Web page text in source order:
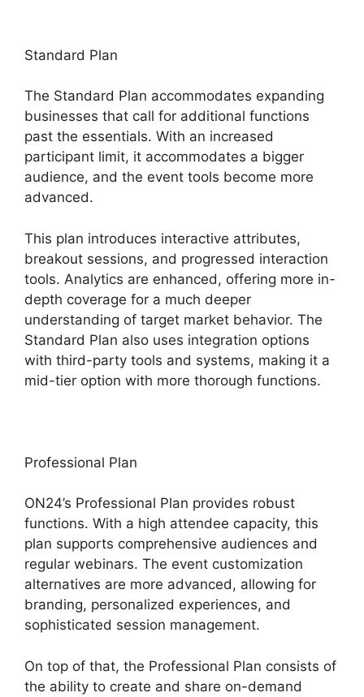
Standard Plan
The Standard Plan accommodates expanding
businesses that call for additional functions
past the essentials. With an increased
participant limit, it accommodates a bigger
audience, and the event tools become more
advanced.
This plan introduces interactive attributes,
breakout sessions, and progressed interaction
tools. Analytics are enhanced, offering more in-
depth coverage for a much deeper
understanding of target market behavior. The
Standard Plan also uses integration options
with third-party tools and systems, making it a
mid-tier option with more thorough functions.
Professional Plan
ON24’s Professional Plan provides robust
functions. With a high attendee capacity, this
plan supports comprehensive audiences and
regular webinars. The event customization
alternatives are more advanced, allowing for
branding, personalized experiences, and
sophisticated session management.
On top of that, the Professional Plan consists of
the ability to create and share on-demand